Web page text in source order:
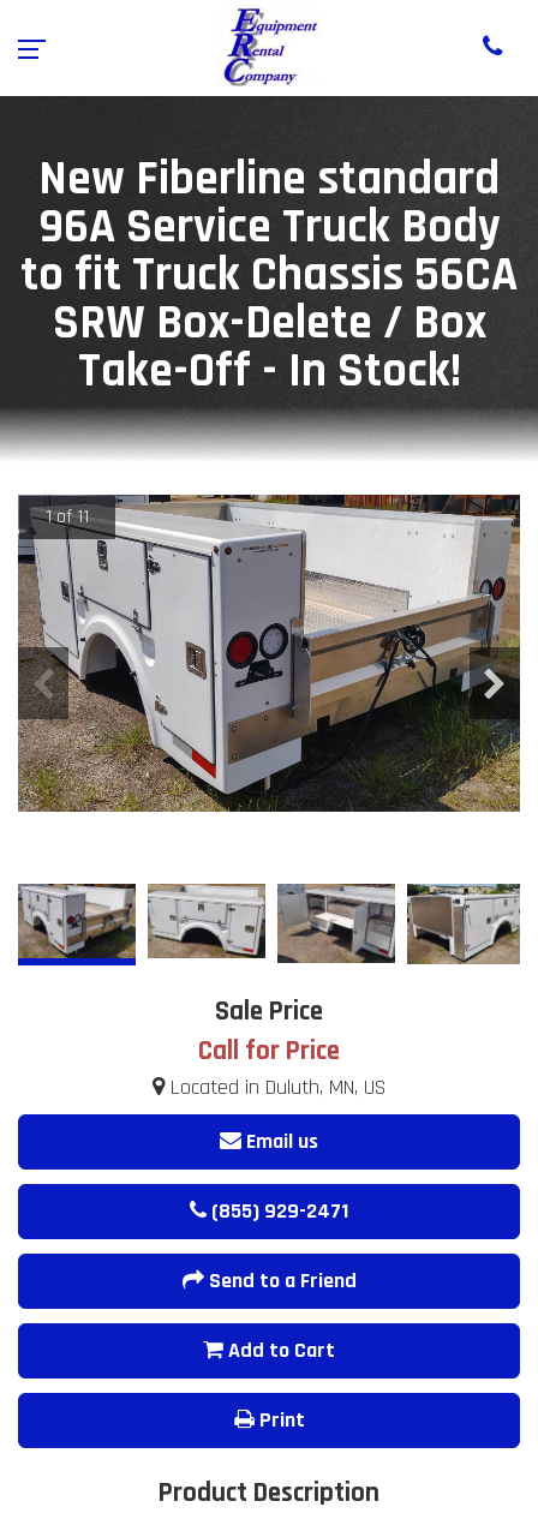
New Fiberline standard
96A Service Truck Body
to fit Truck Chassis 56CA
SRW Box-Delete / Box
Take-Off - In Stock!
1 of 11
Sale Price
Call for Price
Located in Duluth, MN, US
Email us
(855) 929-2471
Send to a Friend
Add to Cart
Print
Product Description